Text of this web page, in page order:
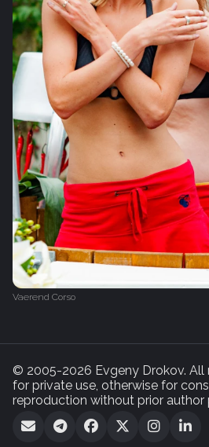
Vaerend Corso
© 2005-2026 Evgeny Drokov. All
for private use, otherwise for
reproduction without prior author